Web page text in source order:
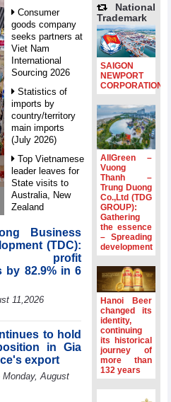
Consumer
goods company
seeks partners at
Viet Nam
International
Sourcing 2026
Statistics of
imports by
country/territory
main imports
(July 2026)
Top Vietnamese
leader leaves for
State visits to
Australia, New
Zealand
Statistics of
main imports by
fortnight (Second
half of July 2026)
special
strengthen anti-
money laundering
framework
Top leader
hosts
Business
(TDC):
profit
by 82.9% in 6
11,2026
to hold
in Gia
export
Monday, August
National
Trademark
SAIGON
NEWPORT
CORPORATION
AllGreen –
Vuong
Thanh –
Trung Duong
Co.,Ltd (TDG
GROUP):
Gathering
the essence
– Spreading
development
Hanoi Beer
changed its
identity,
continuing
its historical
journey of
more than
132 years